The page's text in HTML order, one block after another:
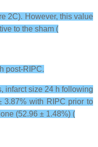
2C). However, this value
to the sham (
post-RIPC.
infarct size 24 h following
3.87% with RIPC prior to
(52.96 ± 1.48%) (